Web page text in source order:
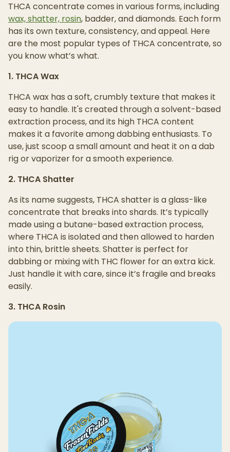
THCA concentrate comes in various forms, including
wax, shatter, rosin, badder, and diamonds. Each form
has its own texture, consistency, and appeal. Here
are the most popular types of THCA concentrate, so
you know what’s what.
1. THCA Wax
THCA wax has a soft, crumbly texture that makes it
easy to handle. It's created through a solvent-based
extraction process, and its high THCA content
makes it a favorite among dabbing enthusiasts. To
use, just scoop a small amount and heat it on a dab
rig or vaporizer for a smooth experience.
2. THCA Shatter
As its name suggests, THCA shatter is a glass-like
concentrate that breaks into shards. It’s typically
made using a butane-based extraction process,
where THCA is isolated and then allowed to harden
into thin, brittle sheets. Shatter is perfect for
dabbing or mixing with THC flower for an extra kick.
Just handle it with care, since it’s fragile and breaks
easily.
3. THCA Rosin